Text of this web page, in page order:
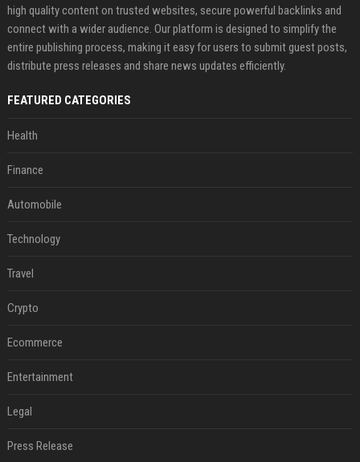
high quality content on trusted websites, secure powerful backlinks and
connect with a wider audience. Our platform is designed to simplify the
entire publishing process, making it easy for users to submit guest posts,
distribute press releases and share news updates efficiently.
FEATURED CATEGORIES
Health
Finance
Automobile
Technology
Travel
Crypto
Ecommerce
Entertainment
Legal
Press Release